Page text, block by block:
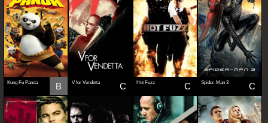
Kung Fu Panda B V for Vendetta C Hot Fuzz C Spider-Man 3 C